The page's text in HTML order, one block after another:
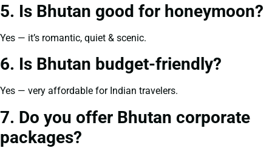
5. Is Bhutan good for honeymoon?
Yes — it’s romantic, quiet & scenic.
6. Is Bhutan budget-friendly?
Yes — very affordable for Indian travelers.
7. Do you offer Bhutan corporate
packages?